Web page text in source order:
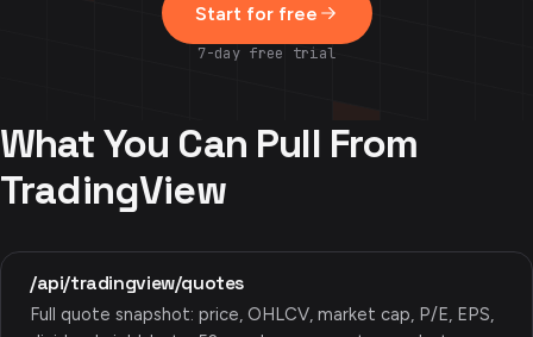
Start for free
7-day free trial
What You Can Pull From
TradingView
/api/tradingview/quotes
Full quote snapshot: price, OHLCV, market cap, P/E, EPS,